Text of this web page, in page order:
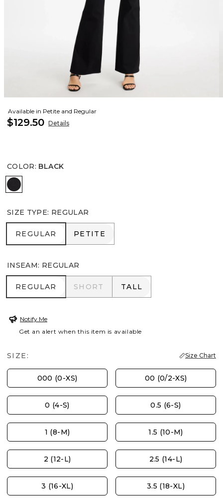
Available in Petite and Regular
$129.50 Details
COLOR: BLACK
BLACK
SIZE TYPE: REGULAR
REGULAR
REGULAR PETITE
PETITE
INSEAM: REGULAR
REGULAR
REGULAR SHORT
SHORT TALL
TALL
Notify Me
Get an alert when this item is available
SIZE: Size Chart
000 (0-XS) 00 (0/2-XS)
0 (4-S) 0.5 (6-S)
1 (8-M) 1.5 (10-M)
2 (12-L) 2.5 (14-L)
3 (16-XL) 3.5 (18-XL)